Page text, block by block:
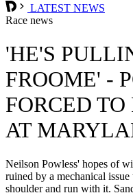
LATEST NEWS
Race news
'HE'S
FROOME' -
FORCED
AT
Neilson Powless' hopes of
ruined by a mechanical
shoulder and run with it.